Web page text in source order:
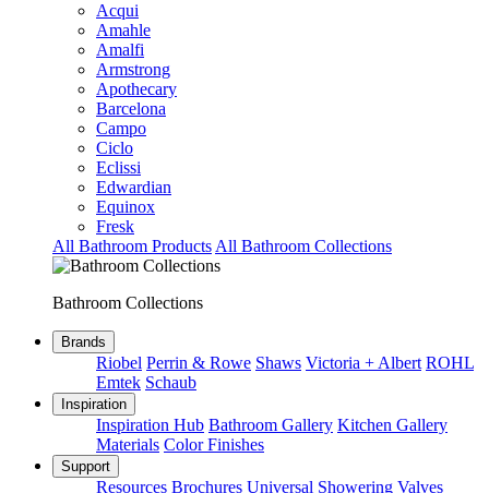
Acqui
Amahle
Amalfi
Armstrong
Apothecary
Barcelona
Campo
Ciclo
Eclissi
Edwardian
Equinox
Fresk
All Bathroom Products All Bathroom Collections
Bathroom Collections
Brands
Riobel Perrin & Rowe Shaws Victoria + Albert ROHL
Emtek Schaub
Inspiration
Inspiration Hub Bathroom Gallery Kitchen Gallery
Materials Color Finishes
Support
Resources Brochures Universal Showering Valves